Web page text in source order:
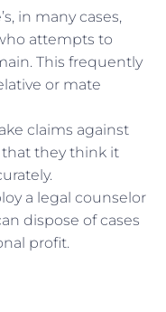
in many cases,
attempts to
This frequently
or mate
claims against
they think it
a legal counselor
dispose of cases
profit.